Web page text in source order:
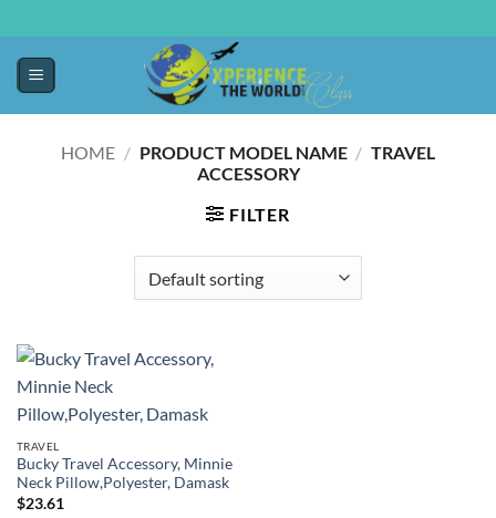
HOME / PRODUCT MODEL NAME / TRAVEL
ACCESSORY
FILTER
TRAVEL
Bucky Travel Accessory, Minnie
Neck Pillow,Polyester, Damask
$23.61